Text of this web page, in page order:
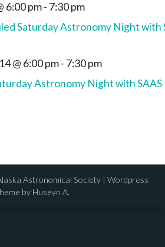
6:00 pm- 7:30 pm
Saturday Astronomy Night with
@ 6:00 pm- 7:30 pm
Astronomy Night with SAAS
Astronomical Society | Wordpress
by Huseyn A.